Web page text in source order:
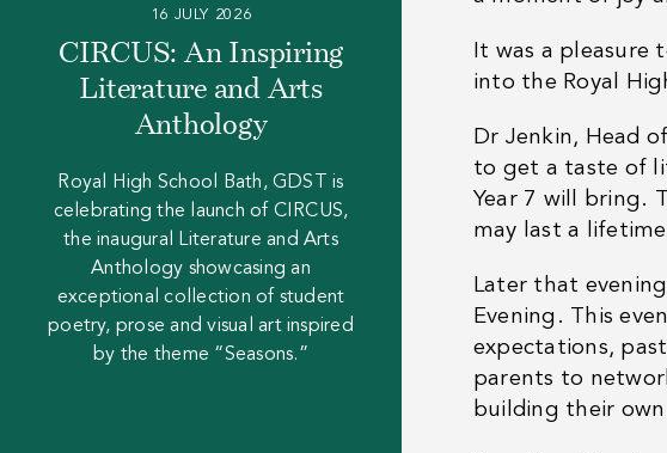
It was a pleasure
into the Royal
Dr Jenkin, Head
to get a taste of
Year 7 will bring.
may last a
Later that
Evening. This
expectations,
parents to
building their
16 JULY 2026
CIRCUS: An Inspiring
Literature and Arts
Anthology
Royal High School Bath, GDST is
celebrating the launch of CIRCUS,
the inaugural Literature and Arts
Anthology showcasing an
exceptional collection of student
poetry, prose and visual art inspired
by the theme “Seasons.”